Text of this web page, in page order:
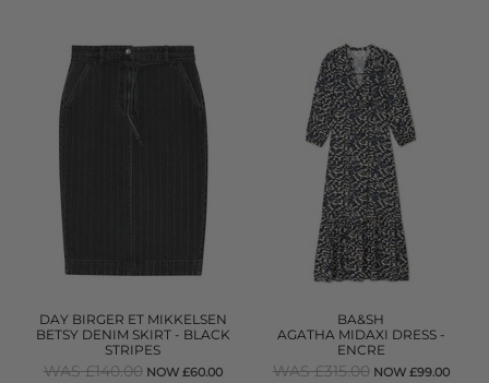
DAY BIRGER ET MIKKELSEN
BETSY DENIM SKIRT - BLACK
STRIPES
WAS £140.00 NOW £60.00
BA&SH
AGATHA MIDAXI DRESS -
ENCRE
WAS £315.00 NOW £99.00